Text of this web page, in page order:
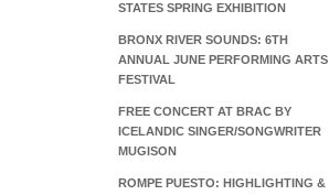
STATES SPRING EXHIBITION
BRONX RIVER SOUNDS: 6TH
ANNUAL JUNE PERFORMING ARTS
FESTIVAL
FREE CONCERT AT BRAC BY
ICELANDIC SINGER/SONGWRITER
MUGISON
ROMPE PUESTO: HIGHLIGHTING &